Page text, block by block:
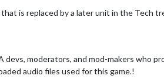
is replaced by a later unit in the Tech
devs, moderators, and mod-makers who
audio files used for this game.!